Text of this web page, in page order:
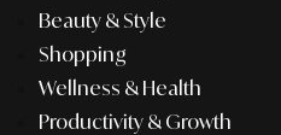
Beauty & Style
Shopping
Wellness & Health
Productivity & Growth